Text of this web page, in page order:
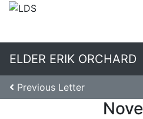
ELDER ERIK ORCHARD
Previous Letter